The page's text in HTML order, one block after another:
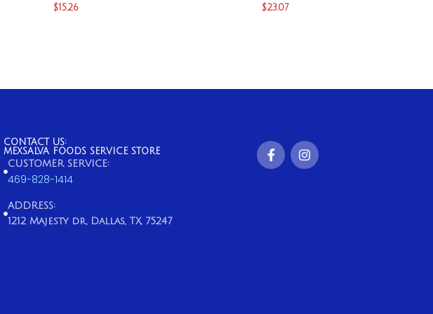
$15.26 $23.07
CONTACT US:
MEXSALVA FOODS SERVICE STORE
CUSTOMER SERVICE:
469-828-1414
ADDRESS:
1212 Majesty dr, Dallas, TX, 75247